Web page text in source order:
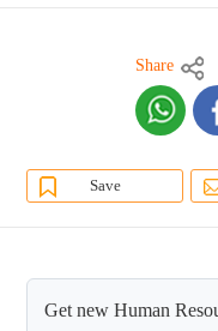
Share
Save
Get new Human